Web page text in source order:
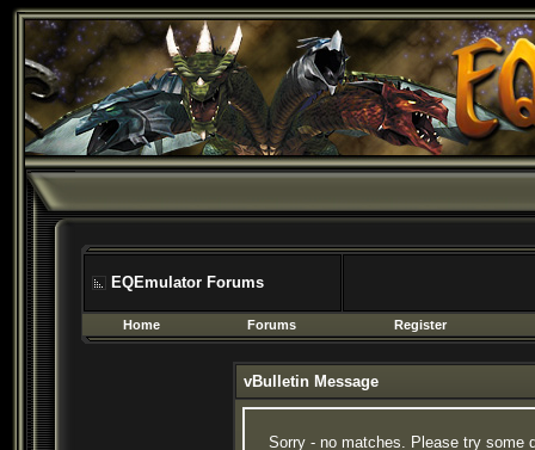
EQEmulator Forums
Home Forums Register
vBulletin Message
Sorry - no matches. Please try some